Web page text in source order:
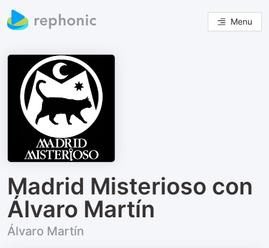
Menu
Madrid Misterioso con
Álvaro Martín
Álvaro Martín